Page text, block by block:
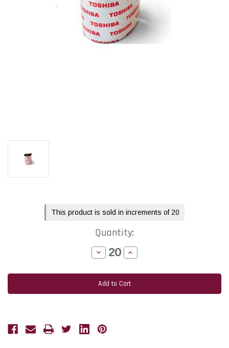
This product is sold in increments of 20
Quantity:
Decrease
Quantity
Toshiba
Tec
BV410T
-
984
Increase
Quantity
Toshiba
Tec
BV410T
-